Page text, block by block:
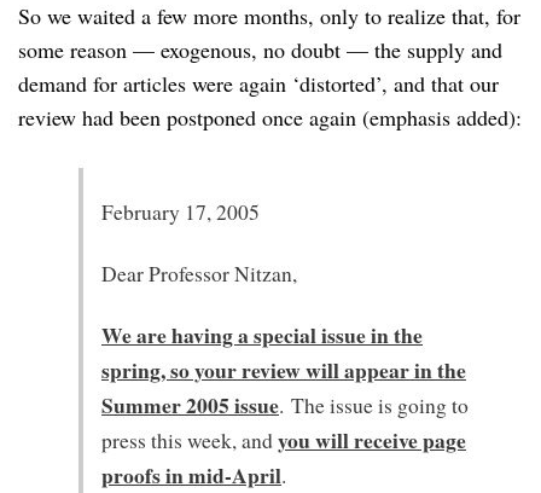
So we waited a few more months, only to realize that, for
some reason — exogenous, no doubt — the supply and
demand for articles were again ‘distorted’, and that our
review had been postponed once again (emphasis added):
February 17, 2005
Dear Professor Nitzan,
We are having a special issue in the
spring, so your review will appear in the
Summer 2005 issue. The issue is going to
press this week, andyou will receive page
proofs in mid-April.